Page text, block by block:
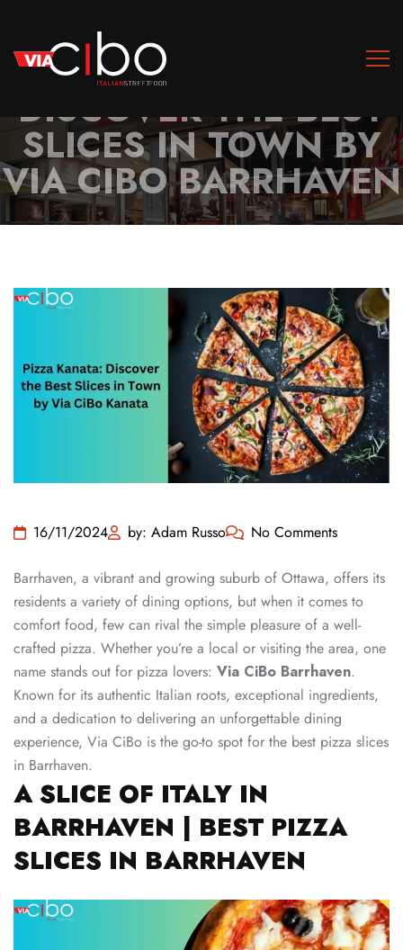
PIZZA BARRHAVEN:
DISCOVER THE BEST
SLICES IN TOWN BY
VIA CIBO BARRHAVEN
16/11/2024 by: Adam Russo No Comments
Barrhaven, a vibrant and growing suburb of Ottawa, offers its
residents a variety of dining options, but when it comes to
comfort food, few can rival the simple pleasure of a well-
crafted pizza. Whether you’re a local or visiting the area, one
name stands out for pizza lovers: Via CiBo Barrhaven.
Known for its authentic Italian roots, exceptional ingredients,
and a dedication to delivering an unforgettable dining
experience, Via CiBo is the go-to spot for the best pizza slices
in Barrhaven.
A SLICE OF ITALY IN
BARRHAVEN | BEST PIZZA
SLICES IN BARRHAVEN